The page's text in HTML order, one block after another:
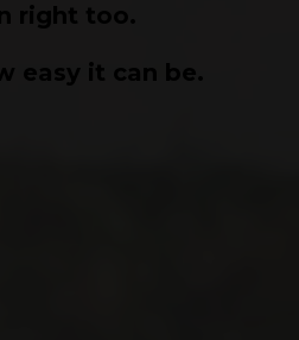
right too.
easy it can be.